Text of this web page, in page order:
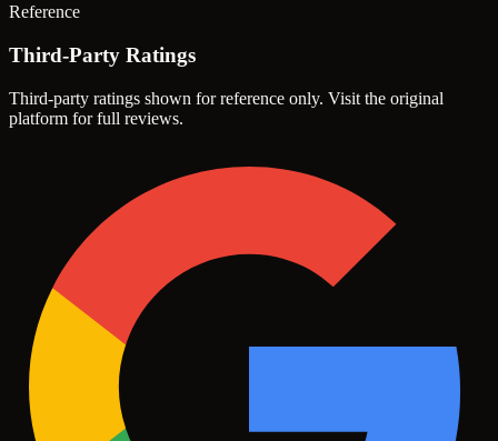
Reference
Third-Party Ratings
Third-party ratings shown for reference only. Visit the original
platform for full reviews.